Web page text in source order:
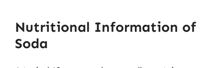
Nutritional Information of
Soda